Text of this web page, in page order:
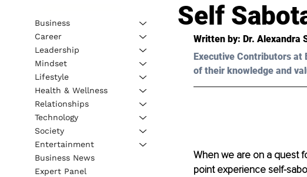
Self
Written by: Dr. Alexandra
Executive Contributors at
of their knowledge and
When we are on a quest
point experience self-
Business
Career
Leadership
Mindset
Lifestyle
Health & Wellness
Relationships
Technology
Society
Entertainment
Business News
Expert Panel